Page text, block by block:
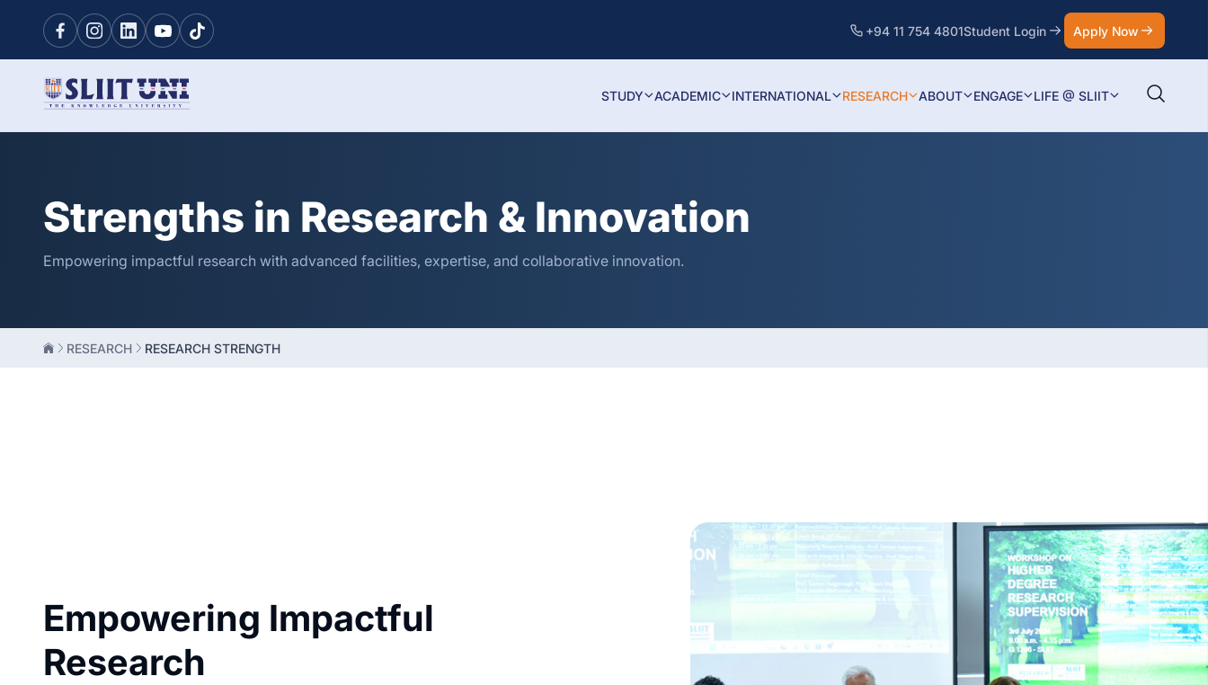
+94 11 754 4801Student Login Apply Now
STUDY ACADEMIC INTERNATIONAL RESEARCH ABOUT ENGAGE LIFE @ SLIIT
Strengths in Research & Innovation
Empowering impactful research with advanced facilities, expertise, and collaborative innovation.
RESEARCH RESEARCH STRENGTH
Empowering Impactful
Research